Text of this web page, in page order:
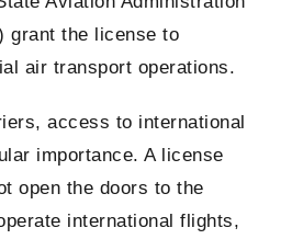
grant the license to
air transport operations.
access to international
importance. A license
open the doors to the
international flights,